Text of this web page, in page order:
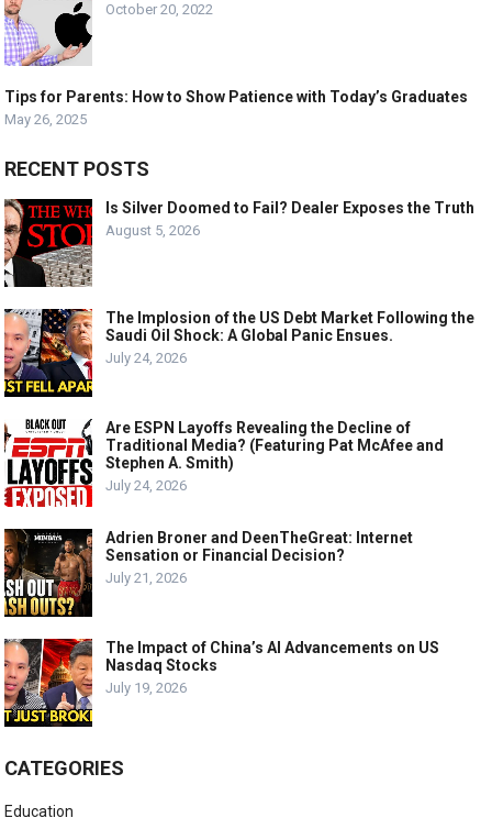
October 20, 2022
Tips for Parents: How to Show Patience with Today’s Graduates
May 26, 2025
RECENT POSTS
Is Silver Doomed to Fail? Dealer Exposes the Truth
August 5, 2026
The Implosion of the US Debt Market Following the
Saudi Oil Shock: A Global Panic Ensues.
July 24, 2026
Are ESPN Layoffs Revealing the Decline of
Traditional Media? (Featuring Pat McAfee and
Stephen A. Smith)
July 24, 2026
Adrien Broner and DeenTheGreat: Internet
Sensation or Financial Decision?
July 21, 2026
The Impact of China’s AI Advancements on US
Nasdaq Stocks
July 19, 2026
CATEGORIES
Education